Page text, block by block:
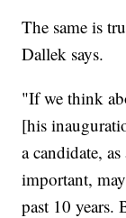
The same is
Dallek says.
"If we think
[his
a candidate,
important,
past 10 years.